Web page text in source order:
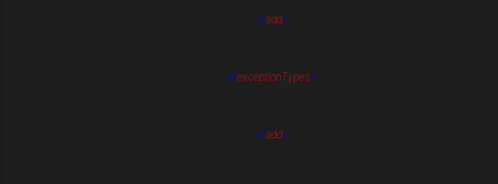
</add>
</exceptionTypes>
</add>